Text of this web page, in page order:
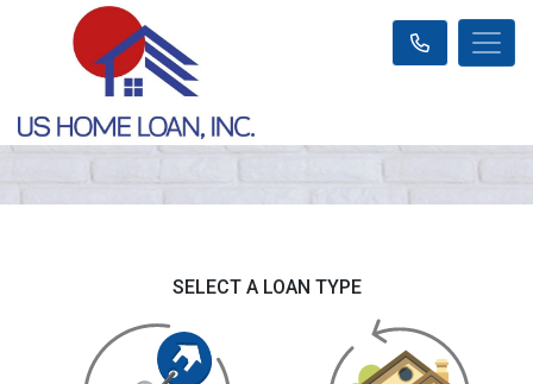
SELECT A LOAN TYPE